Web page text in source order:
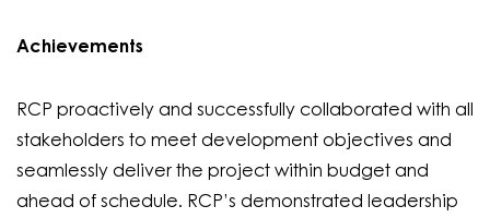
Achievements
RCP proactively and successfully collaborated with all
stakeholders to meet development objectives and
seamlessly deliver the project within budget and
ahead of schedule. RCP’s demonstrated leadership